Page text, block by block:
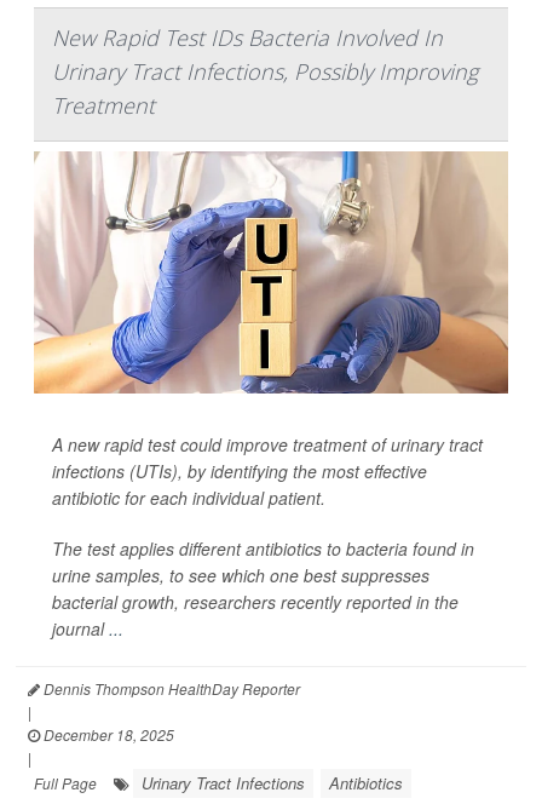
New Rapid Test IDs Bacteria Involved In
Urinary Tract Infections, Possibly Improving
Treatment
A new rapid test could improve treatment of urinary tract
infections (UTIs), by identifying the most effective
antibiotic for each individual patient.
The test applies different antibiotics to bacteria found in
urine samples, to see which one best suppresses
bacterial growth, researchers recently reported in the
journal...
Dennis Thompson HealthDay Reporter
|
December 18, 2025
|
Full Page
Urinary Tract Infections Antibiotics